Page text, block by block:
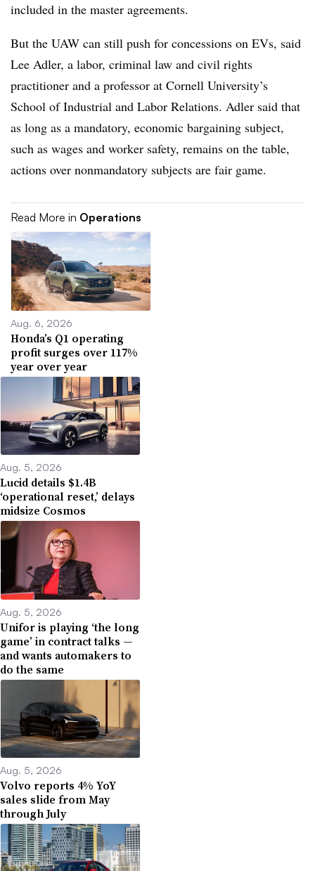
included in the master agreements.
But the UAW can still push for concessions on EVs, said
Lee Adler, a labor, criminal law and civil rights
practitioner and a professor at Cornell University’s
School of Industrial and Labor Relations. Adler said that
as long as a mandatory, economic bargaining subject,
such as wages and worker safety, remains on the table,
actions over nonmandatory subjects are fair game.
Read More in Operations
Aug. 6, 2026
Honda’s Q1 operating
profit surges over 117%
year over year
Aug. 5, 2026
Lucid details $1.4B
‘operational reset,’ delays
midsize Cosmos
Aug. 5, 2026
Unifor is playing ‘the long
game’ in contract talks —
and wants automakers to
do the same
Aug. 5, 2026
Volvo reports 4% YoY
sales slide from May
through July